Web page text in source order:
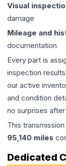
Visual
damage
Mileage and
documentation
Every part is
inspection
our active
and condition
no surprises
This transmission
95,140 miles
Dedicated